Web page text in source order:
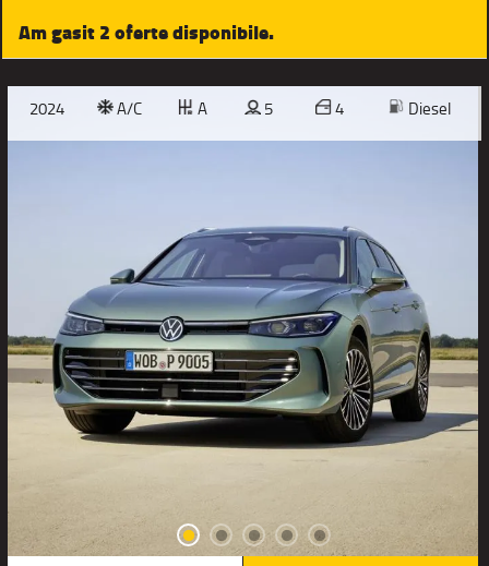
Am gasit 2 oferte disponibile.
2024 A/C A 5 4 Diesel